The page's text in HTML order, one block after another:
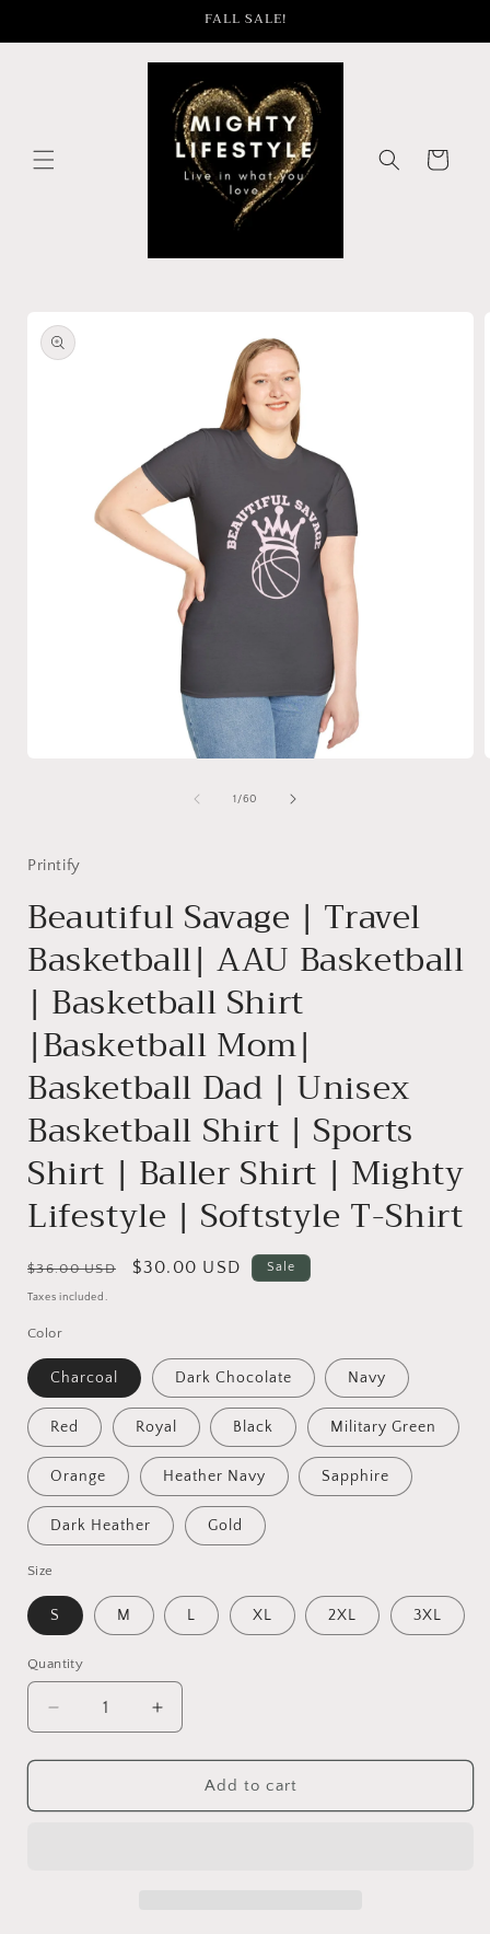
FALL SALE!
Cart
product
information
1 /of
60
Printify
Beautiful Savage | Travel
Basketball| AAU Basketball
| Basketball Shirt
|Basketball Mom|
Basketball Dad | Unisex
Basketball Shirt | Sports
Shirt | Baller Shirt | Mighty
Lifestyle | Softstyle T-Shirt
Regular
price
$36.00 USD
Sale
$30.00 USD Sale
Taxes included.
Color
Charcoal Dark Chocolate Navy
Red Royal Black Military Green
Orange Heather Navy Sapphire
Dark Heather Gold
Size
S M L XL 2XL 3XL
Quantity
Quantity
Decrease
quantity
for
Savage
Increase
quantity
for
Beautiful
Savage
Add to cart